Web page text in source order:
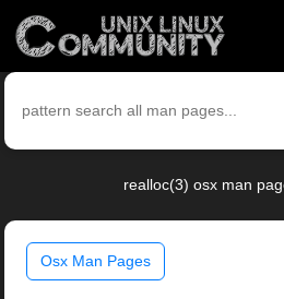
realloc(3) osx man
Osx Man Pages